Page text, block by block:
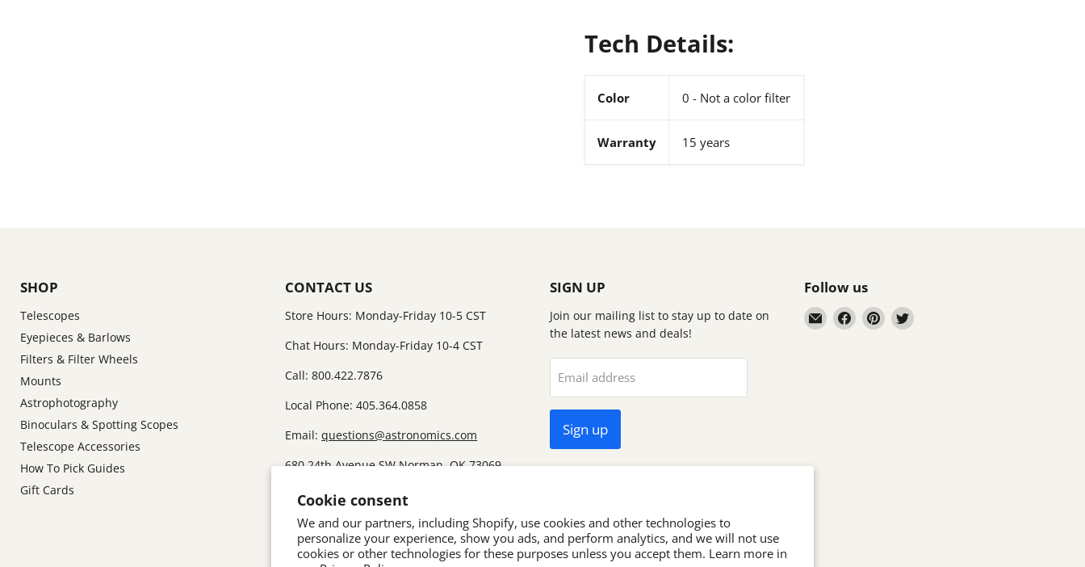
Cookie consent
We and our partners, including Shopify, use cookies and other technologies to
personalize your experience, show you ads, and perform analytics, and we will not use
cookies or other technologies for these purposes unless you accept them. Learn more in
Tech Details:
Color 0 - Not a color filter
Warranty 15 years
SHOP
Telescopes
Eyepieces & Barlows
Filters & Filter Wheels
Mounts
Astrophotography
Binoculars & Spotting Scopes
Telescope Accessories
How To Pick Guides
Gift Cards
CONTACT US
Store Hours: Monday-Friday 10-5 CST
Chat Hours: Monday-Friday 10-4 CST
Call: 800.422.7876
Local Phone: 405.364.0858
Email:questions@astronomics.com
680 24th Avenue SW Norman, OK 73069
I am sorry, but we no longer have a
SIGN UP
Join our mailing list to stay up to date on
the latest news and deals!
Email address
Sign up
Follow us
Email
Astronomics
Find
us
Find
us
Find